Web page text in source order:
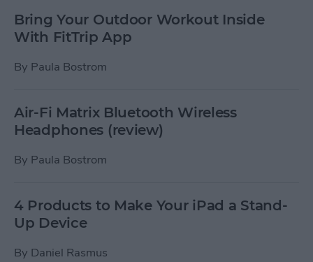
Bring Your Outdoor Workout Inside
With FitTrip App
By Paula Bostrom
Air-Fi Matrix Bluetooth Wireless
Headphones (review)
By Paula Bostrom
4 Products to Make Your iPad a Stand-
Up Device
By Daniel Rasmus